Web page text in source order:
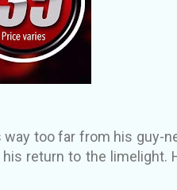
too far from his guy-
return to the limelight.